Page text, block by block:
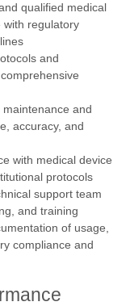
qualified medical
with regulatory
and
maintenance and
accuracy, and
with medical device
protocols
support team
and training
of usage,
compliance and